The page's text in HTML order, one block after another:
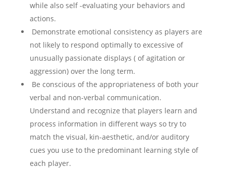
while also self -evaluating your behaviors and
actions.
Demonstrate emotional consistency as players are
not likely to respond optimally to excessive of
unusually passionate displays ( of agitation or
aggression) over the long term.
Be conscious of the appropriateness of both your
verbal and non-verbal communication.
Understand and recognize that players learn and
process information in different ways so try to
match the visual, kin-aesthetic, and/or auditory
cues you use to the predominant learning style of
each player.